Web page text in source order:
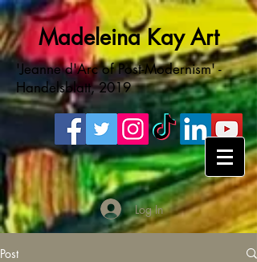
Madeleina Kay Art
'Jeanne d'Arc of Post-Modernism' -
Handelsblatt, 2019
Log In
Post